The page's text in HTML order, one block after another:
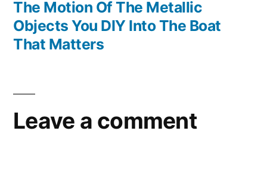
The Motion Of The Metallic
Objects You DIY Into The Boat
That Matters
Leave a comment